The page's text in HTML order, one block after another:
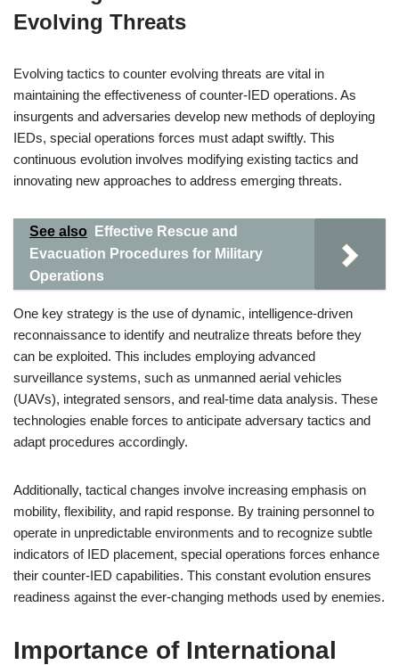
Evolving Threats
Evolving tactics to counter evolving threats are vital in
maintaining the effectiveness of counter-IED operations. As
insurgents and adversaries develop new methods of deploying
IEDs, special operations forces must adapt swiftly. This
continuous evolution involves modifying existing tactics and
innovating new approaches to address emerging threats.
See also
Effective Rescue and
Evacuation Procedures for Military
Operations
One key strategy is the use of dynamic, intelligence-driven
reconnaissance to identify and neutralize threats before they
can be exploited. This includes employing advanced
surveillance systems, such as unmanned aerial vehicles
(UAVs), integrated sensors, and real-time data analysis. These
technologies enable forces to anticipate adversary tactics and
adapt procedures accordingly.
Additionally, tactical changes involve increasing emphasis on
mobility, flexibility, and rapid response. By training personnel to
operate in unpredictable environments and to recognize subtle
indicators of IED placement, special operations forces enhance
their counter-IED capabilities. This constant evolution ensures
readiness against the ever-changing methods used by enemies.
Importance of International